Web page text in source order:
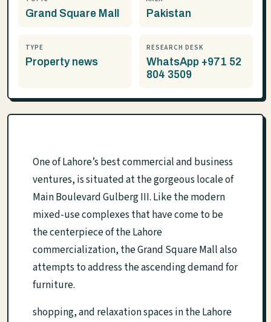
Grand Square Mall Pakistan
TYPE
Property news
RESEARCH DESK
WhatsApp +971 52
804 3509
One of Lahore’s best commercial and business
ventures, is situated at the gorgeous locale of
Main Boulevard Gulberg III. Like the modern
mixed-use complexes that have come to be
the centerpiece of the Lahore
commercialization, the Grand Square Mall also
attempts to address the ascending demand for
furniture.
shopping, and relaxation spaces in the Lahore